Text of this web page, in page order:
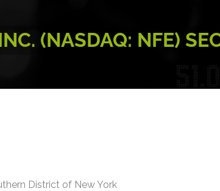
(NASDAQ: NFE)
District of New York